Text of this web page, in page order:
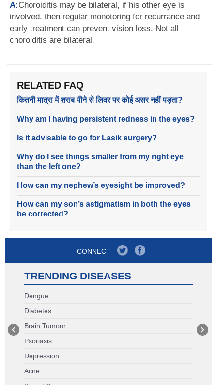
A:Choroiditis may be bilateral, if his other eye is
involved, then regular monotoring for recurrance and
early treatment can prevent vision loss. Not all
choroiditis are bilateral.
RELATED FAQ
कितनी मात्रा में शराब पीने से लिवर पर कोई असर नहीं पड़ता?
Why am I having persistent redness in the eyes?
Is it advisable to go for Lasik surgery?
Why do I see things smaller from my right eye
than the left one?
How can my nephew’s eyesight be improved?
How can my son’s astigmatism in both the eyes
be corrected?
CONNECT
TRENDING DISEASES
Dengue
Diabetes
Brain Tumour
Psoriasis
Depression
Acne